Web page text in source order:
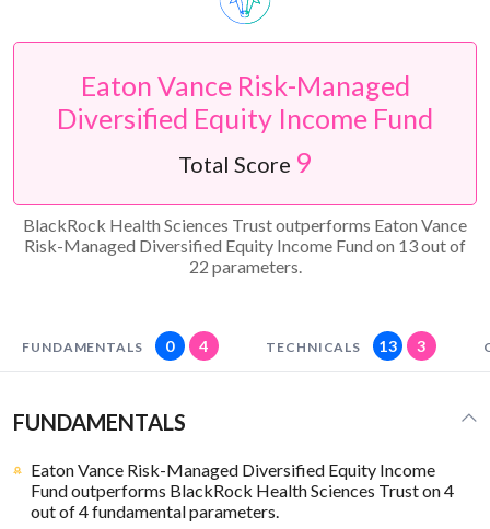
Eaton Vance Risk-Managed
Diversified Equity Income Fund
Total Score 9
BlackRock Health Sciences Trust outperforms Eaton Vance
Risk-Managed Diversified Equity Income Fund on 13 out of
22 parameters.
FUNDAMENTALS 0 4 TECHNICALS 13 3
FUNDAMENTALS
Eaton Vance Risk-Managed Diversified Equity Income
Fund outperforms BlackRock Health Sciences Trust on 4
out of 4 fundamental parameters.